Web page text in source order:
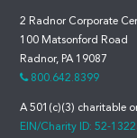
2 Radnor Corporate
100 Matsonford Road
Radnor, PA 19087
800.642.8399
A 501(c)(3) charitable
EIN/Charity ID: 52-